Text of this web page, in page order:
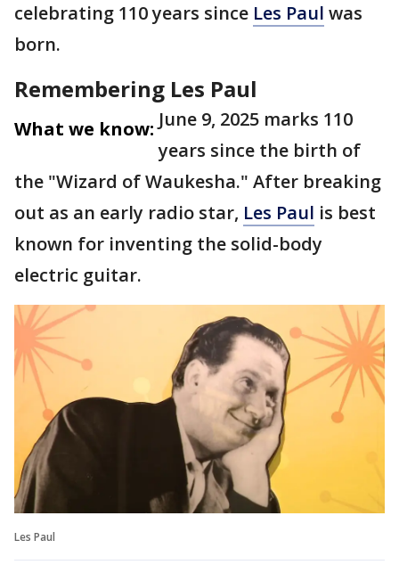
celebrating 110 years since Les Paul was
born.
Remembering Les Paul
What we know: June 9, 2025 marks 110
years since the birth of
the "Wizard of Waukesha." After breaking
out as an early radio star, Les Paul is best
known for inventing the solid-body
electric guitar.
Les Paul